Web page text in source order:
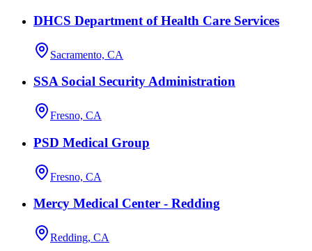
DHCS Department of Health Care Services
Sacramento, CA
SSA Social Security Administration
Fresno, CA
PSD Medical Group
Fresno, CA
Mercy Medical Center - Redding
Redding, CA